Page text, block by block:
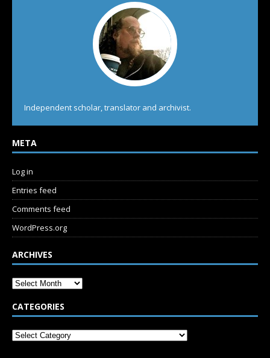
Independent scholar, translator and archivist.
META
Log in
Entries feed
Comments feed
WordPress.org
ARCHIVES
CATEGORIES